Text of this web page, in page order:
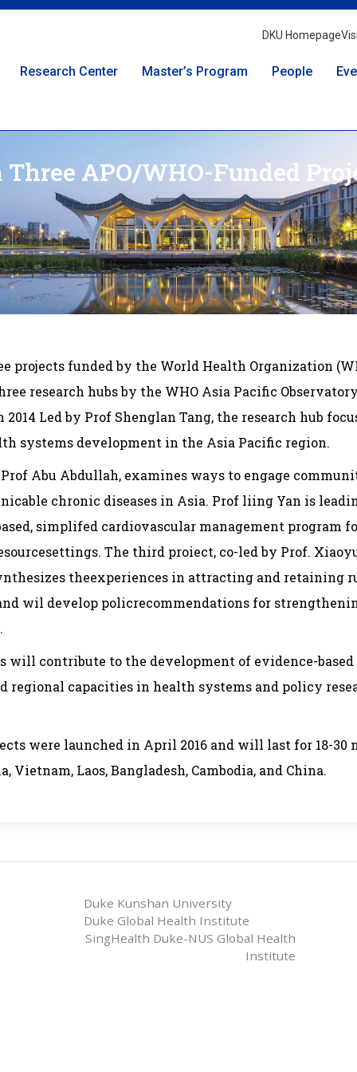
DKU Homepage
Research Center Master’s Program People
APO/WHO-Funded
projects funded by the World Health Organization
research hubs by the WHO Asia Pacific
Led by Prof Shenglan Tang, the research hub
systems development in the Asia Pacific region.
Abu Abdullah, examines ways to engage
chronic diseases in Asia. Prof liing Yan is
simplifed cardiovascular management program
The third proiect, co-led by Prof.
theexperiences in attracting and retaining
wil develop policrecommendations for
will contribute to the development of evidence-
regional capacities in health systems and policy
were launched in April 2016 and will last for 18-30
Vietnam, Laos, Bangladesh, Cambodia, and China.
Duke Kunshan University
Duke Global Health Institute
SingHealth Duke-NUS Global Health
Institute